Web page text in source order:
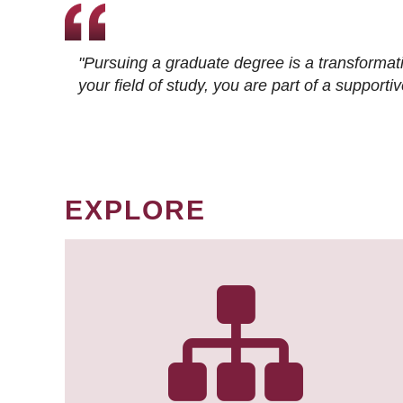
"Pursuing a graduate degree is a
your field of study, you are part of a
EXPLORE